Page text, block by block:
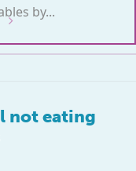
by...
not eating